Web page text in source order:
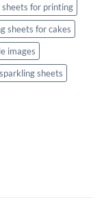
sheets for printing
sheets for cakes
images
sparkling sheets